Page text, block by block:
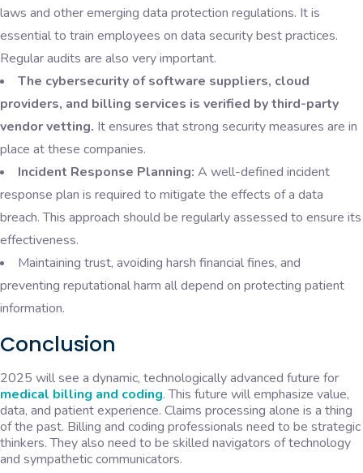
laws and other emerging data protection regulations. It is
essential to train employees on data security best practices.
Regular audits are also very important.
The cybersecurity of software suppliers, cloud
providers, and billing services is verified by third-party
vendor vetting. It ensures that strong security measures are in
place at these companies.
Incident Response Planning: A well-defined incident
response plan is required to mitigate the effects of a data
breach. This approach should be regularly assessed to ensure its
effectiveness.
Maintaining trust, avoiding harsh financial fines, and
preventing reputational harm all depend on protecting patient
information.
Conclusion
2025 will see a dynamic, technologically advanced future for
medical billing and coding. This future will emphasize value,
data, and patient experience. Claims processing alone is a thing
of the past. Billing and coding professionals need to be strategic
thinkers. They also need to be skilled navigators of technology
and sympathetic communicators.